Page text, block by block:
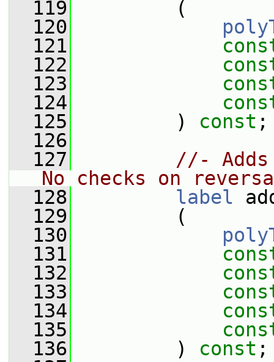
  119
(
  120
  121
  122
  123
  124
  125
) const ;
  126
  127
//-
No checks on
  128
label
  129
(
  130
  131
  132
  133
  134
  135
  136
) const ;